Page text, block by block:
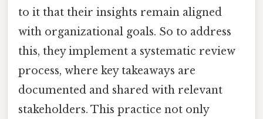
to it that their insights remain aligned
with organizational goals. So to address
this, they implement a systematic review
process, where key takeaways are
documented and shared with relevant
stakeholders. This practice not only